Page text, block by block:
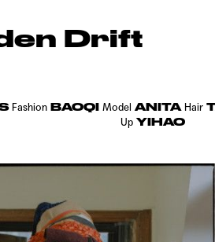
Drift
Fashion BAOQI Model ANITA Hair
Up YIHAO